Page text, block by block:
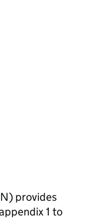
provides
1 to